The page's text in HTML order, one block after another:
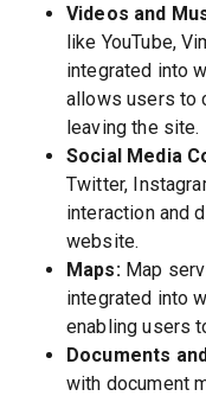
Videos and
like YouTube,
integrated into
allows users to
leaving the site.
Social Media
Twitter,
interaction and
website.
Maps: Map
integrated into
enabling users
Documents
with document